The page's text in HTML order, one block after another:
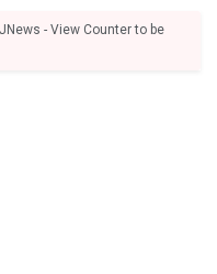
- View Counter to be